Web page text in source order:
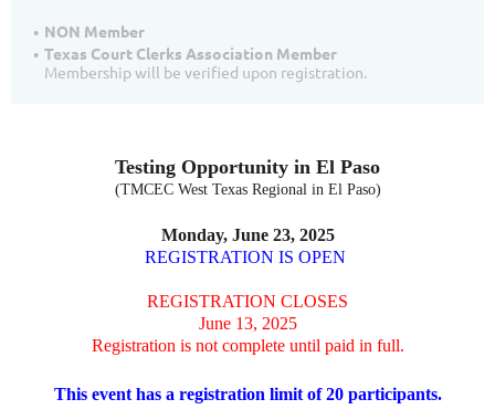
NON Member
Texas Court Clerks Association Member
Membership will be verified upon registration.
Testing Opportunity in El Paso
(TMCEC West Texas Regional in El Paso)
Monday, June 23, 2025
REGISTRATION IS OPEN
REGISTRATION CLOSES
June 13, 2025
Registration is not complete until paid in full.
This event has a registration limit of 20 participants.